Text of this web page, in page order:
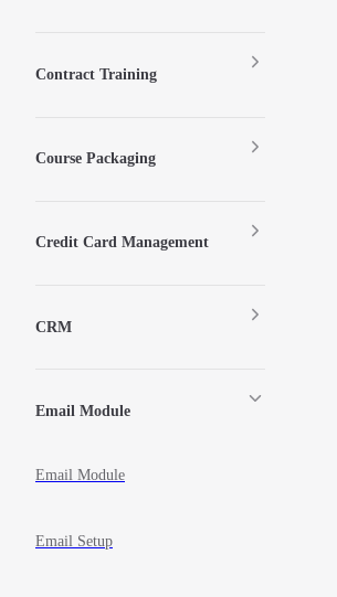
Contract Training
Course Packaging
Credit Card Management
CRM
Email Module
Email Module
Email Setup